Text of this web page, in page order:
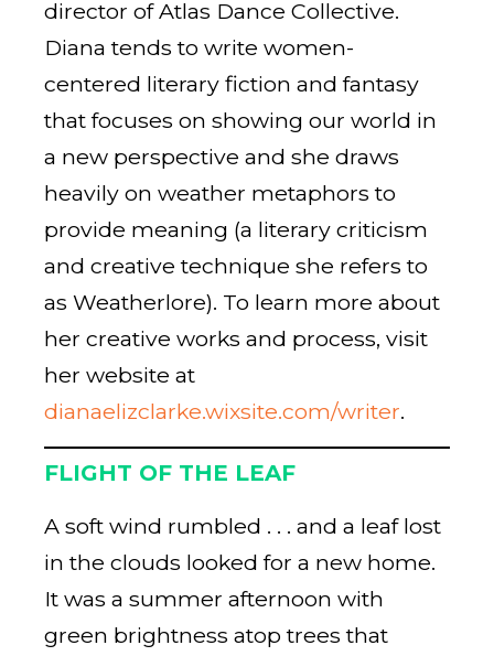
director of Atlas Dance Collective.
Diana tends to write women-
centered literary fiction and fantasy
that focuses on showing our world in
a new perspective and she draws
heavily on weather metaphors to
provide meaning (a literary criticism
and creative technique she refers to
as Weatherlore). To learn more about
her creative works and process, visit
her website at
dianaelizclarke.wixsite.com/writer.
FLIGHT OF THE LEAF
A soft wind rumbled . . . and a leaf lost
in the clouds looked for a new home.
It was a summer afternoon with
green brightness atop trees that